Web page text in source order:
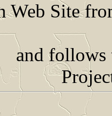
Web Site
the